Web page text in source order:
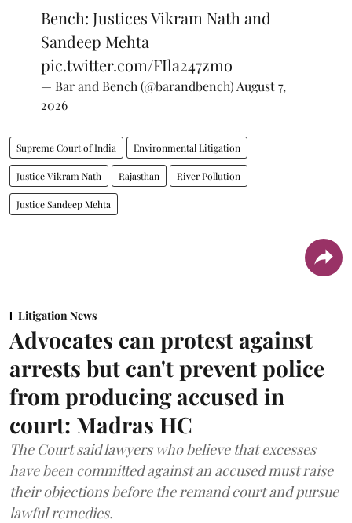
Bench: Justices Vikram Nath and
Sandeep Mehta
pic.twitter.com/FIla247zmo
— Bar and Bench (@barandbench) August 7,
2026
Supreme Court of India Environmental Litigation
Justice Vikram Nath Rajasthan River Pollution
Justice Sandeep Mehta
Litigation News
Advocates can protest against
arrests but can't prevent police
from producing accused in
court: Madras HC
The Court said lawyers who believe that excesses
have been committed against an accused must raise
their objections before the remand court and pursue
lawful remedies.